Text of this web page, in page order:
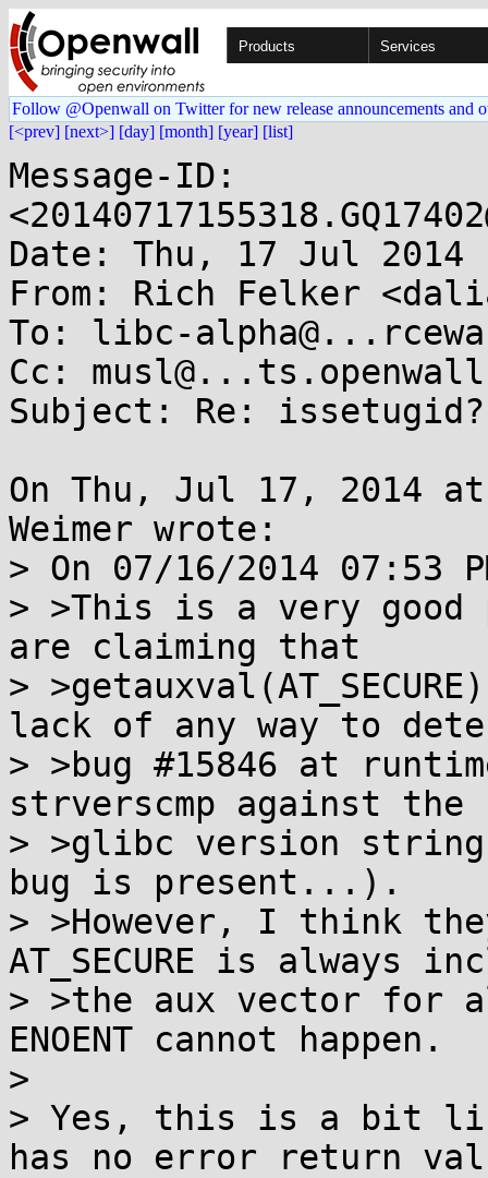
Products Services
Follow @Openwall on Twitter for new release announcements and
[<prev] [next>] [day] [month] [year] [list]
Message-ID:
Date: Thu, 17 Jul 2014
From: Rich Felker
To: libc-
Cc:
Subject: Re: issetugid?
On Thu, Jul 17, 2014
Weimer wrote:
> On 07/16/2014 07:53
> >This is a very good
are claiming that
>
lack of any way to
> >bug #15846 at
strverscmp against the
> >glibc version
bug is present...).
> >However, I think
AT_SECURE is always
> >the aux vector for
ENOENT cannot happen.
>
> Yes, this is a bit
has no error return